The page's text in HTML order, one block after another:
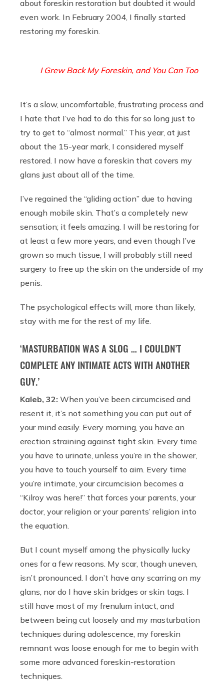
about foreskin restoration but doubted it would
even work. In February 2004, I finally started
restoring my foreskin.
I Grew Back My Foreskin, and You Can Too
It’s a slow, uncomfortable, frustrating process and
I hate that I’ve had to do this for so long just to
try to get to “almost normal.” This year, at just
about the 15-year mark, I considered myself
restored. I now have a foreskin that covers my
glans just about all of the time.
I’ve regained the “gliding action” due to having
enough mobile skin. That’s a completely new
sensation; it feels amazing. I will be restoring for
at least a few more years, and even though I’ve
grown so much tissue, I will probably still need
surgery to free up the skin on the underside of my
penis.
The psychological effects will, more than likely,
stay with me for the rest of my life.
‘MASTURBATION WAS A SLOG … I COULDN’T
COMPLETE ANY INTIMATE ACTS WITH ANOTHER
GUY.’
Kaleb, 32: When you’ve been circumcised and
resent it, it’s not something you can put out of
your mind easily. Every morning, you have an
erection straining against tight skin. Every time
you have to urinate, unless you’re in the shower,
you have to touch yourself to aim. Every time
you’re intimate, your circumcision becomes a
“Kilroy was here!” that forces your parents, your
doctor, your religion or your parents’ religion into
the equation.
But I count myself among the physically lucky
ones for a few reasons. My scar, though uneven,
isn’t pronounced. I don’t have any scarring on my
glans, nor do I have skin bridges or skin tags. I
still have most of my frenulum intact, and
between being cut loosely and my masturbation
techniques during adolescence, my foreskin
remnant was loose enough for me to begin with
some more advanced foreskin-restoration
techniques.